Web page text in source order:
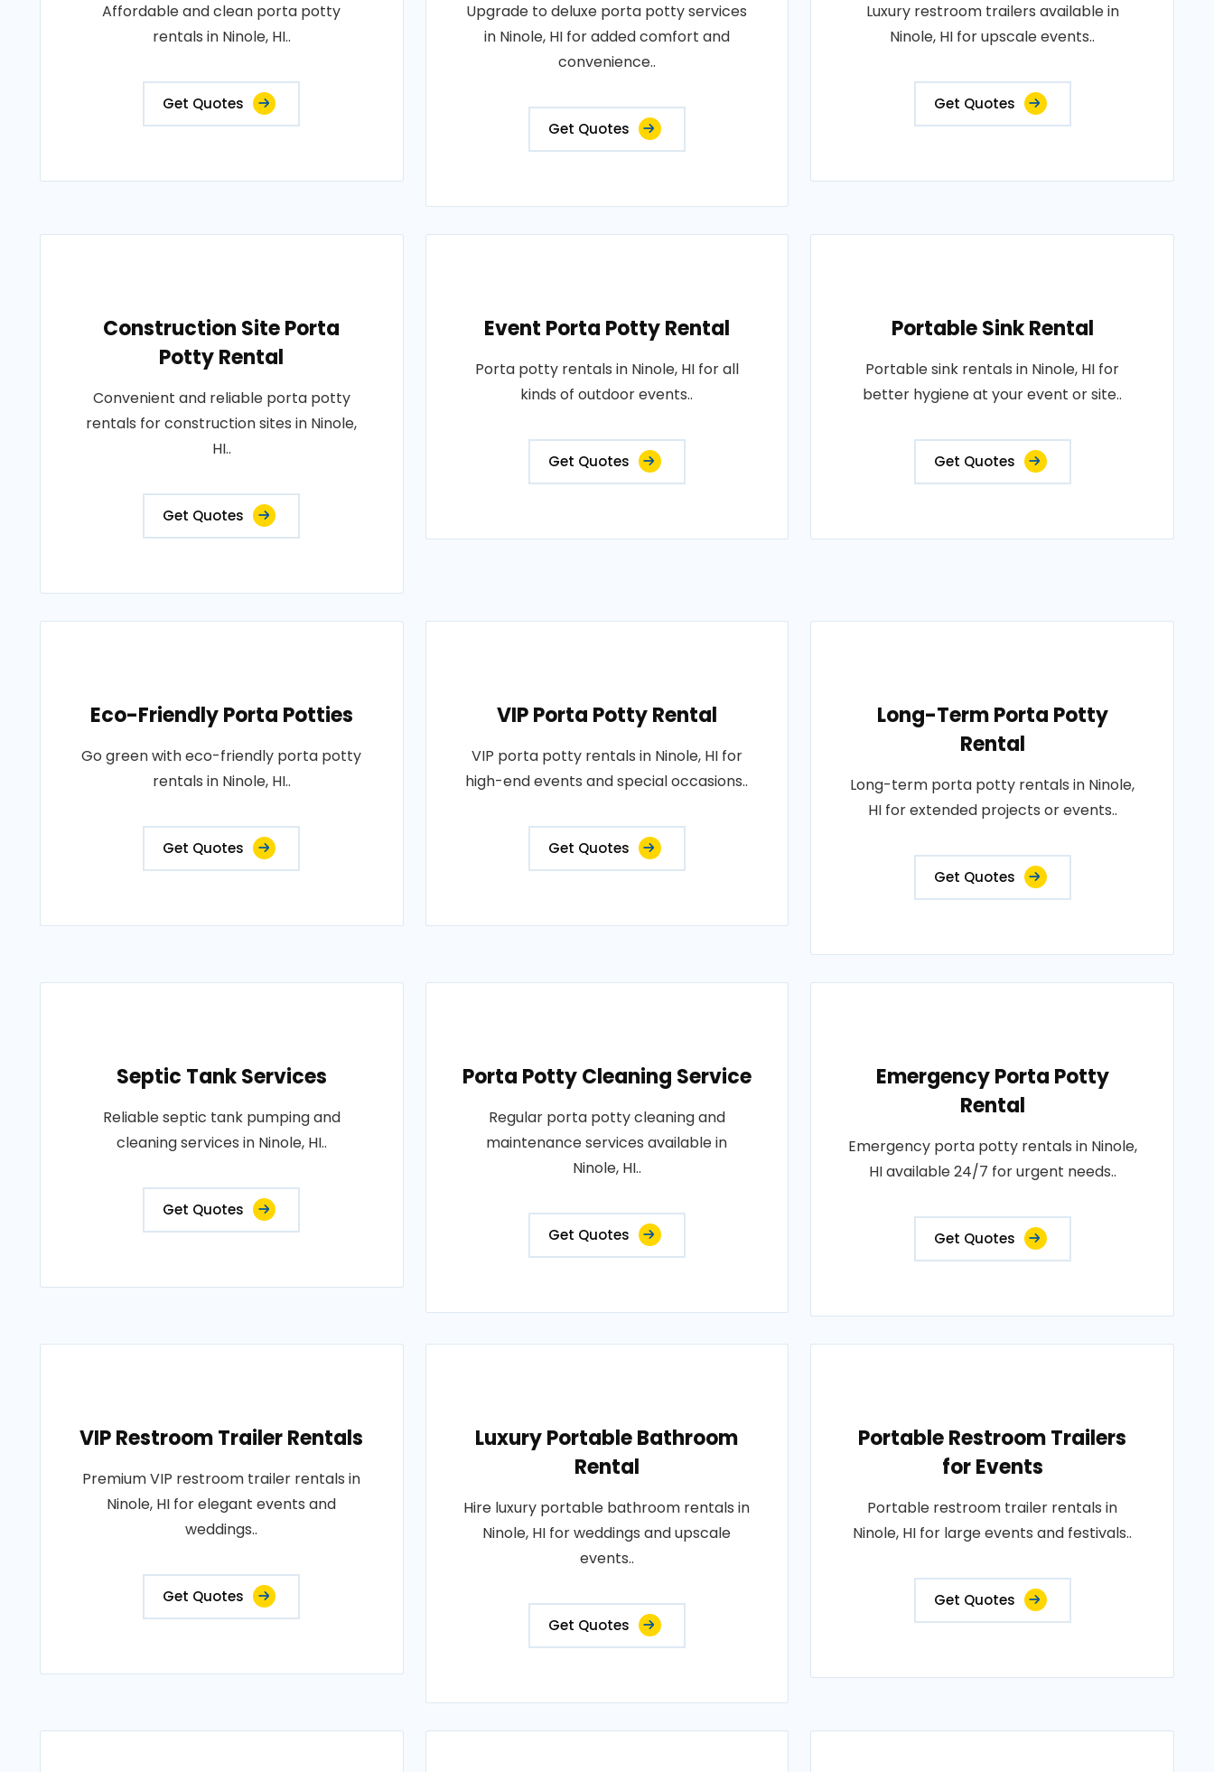
Affordable and clean porta potty
rentals in Ninole, HI..
Get Quotes
Upgrade to deluxe porta potty services
in Ninole, HI for added comfort and
convenience..
Get Quotes
Luxury restroom trailers available in
Ninole, HI for upscale events..
Get Quotes
Construction Site Porta
Potty Rental
Convenient and reliable porta potty
rentals for construction sites in Ninole,
HI..
Get Quotes
Event Porta Potty Rental
Porta potty rentals in Ninole, HI for all
kinds of outdoor events..
Get Quotes
Portable Sink Rental
Portable sink rentals in Ninole, HI for
better hygiene at your event or site..
Get Quotes
Eco-Friendly Porta Potties
Go green with eco-friendly porta potty
rentals in Ninole, HI..
Get Quotes
VIP Porta Potty Rental
VIP porta potty rentals in Ninole, HI for
high-end events and special occasions..
Get Quotes
Long-Term Porta Potty
Rental
Long-term porta potty rentals in Ninole,
HI for extended projects or events..
Get Quotes
Septic Tank Services
Reliable septic tank pumping and
cleaning services in Ninole, HI..
Get Quotes
Porta Potty Cleaning Service
Regular porta potty cleaning and
maintenance services available in
Ninole, HI..
Get Quotes
Emergency Porta Potty
Rental
Emergency porta potty rentals in Ninole,
HI available 24/7 for urgent needs..
Get Quotes
VIP Restroom Trailer Rentals
Premium VIP restroom trailer rentals in
Ninole, HI for elegant events and
weddings..
Get Quotes
Luxury Portable Bathroom
Rental
Hire luxury portable bathroom rentals in
Ninole, HI for weddings and upscale
events..
Get Quotes
Portable Restroom Trailers
for Events
Portable restroom trailer rentals in
Ninole, HI for large events and festivals..
Get Quotes